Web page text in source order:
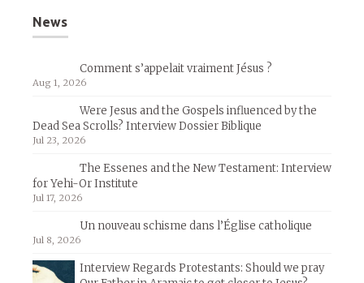
News
Comment s’appelait vraiment Jésus ?
Aug 1, 2026
Were Jesus and the Gospels influenced by the
Dead Sea Scrolls? Interview Dossier Biblique
Jul 23, 2026
The Essenes and the New Testament: Interview
for Yehi-Or Institute
Jul 17, 2026
Un nouveau schisme dans l’Église catholique
Jul 8, 2026
Interview Regards Protestants: Should we pray